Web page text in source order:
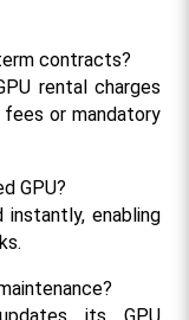
contracts?
rental charges
or mandatory
GPU?
instantly, enabling
its GPU